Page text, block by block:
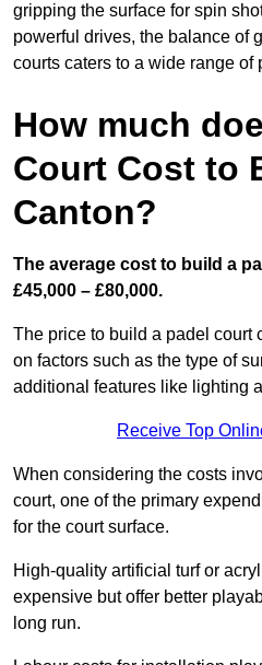
gripping the surface for spin
powerful drives, the balance of
courts caters to a wide range of
How much
Court Cost to
Canton?
The average cost to build a
£45,000 – £80,000.
The price to build a padel court
on factors such as the type of
additional features like lighting
Receive Top
When considering the costs
court, one of the primary
for the court surface.
High-quality artificial turf or
expensive but offer better
long run.